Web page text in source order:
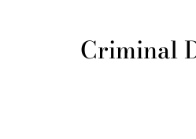
Criminal